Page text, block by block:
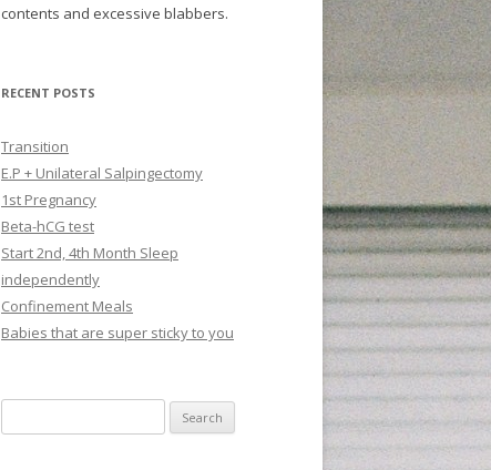
contents and excessive blabbers.
RECENT POSTS
Transition
E.P + Unilateral Salpingectomy
1st Pregnancy
Beta-hCG test
Start 2nd, 4th Month Sleep
independently
Confinement Meals
Babies that are super sticky to you
for: